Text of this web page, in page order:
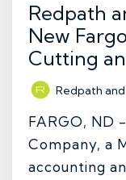
Redpath
New
Cutting
Redpath
FARGO, ND
Company, a
accounting